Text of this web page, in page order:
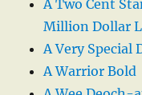
A Two Cent
Million Dollar
A Very Special
A Warrior Bold